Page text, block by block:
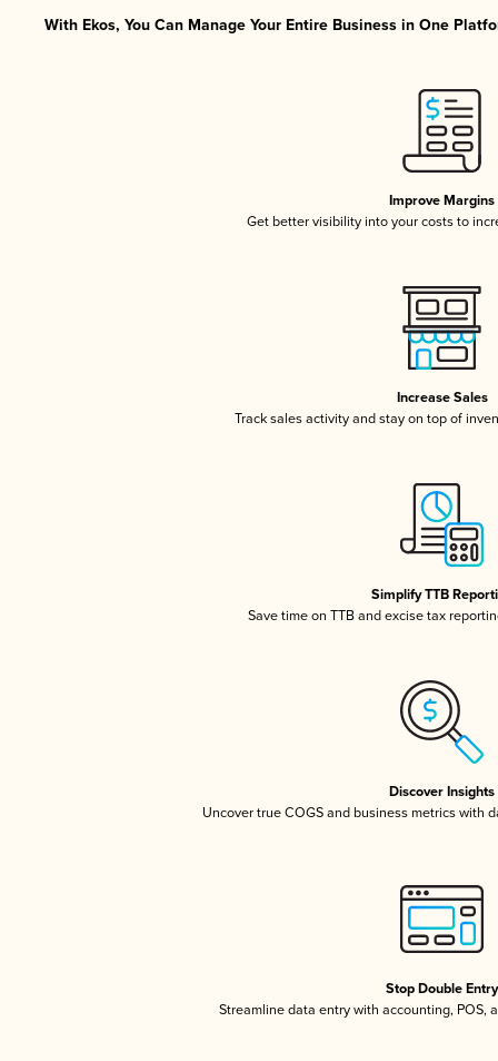
With Ekos, You Can Manage Your Entire Business in One
Improve Margins
Get better visibility into your costs to
Increase Sales
Track sales activity and stay on top of
Simplify TTB
Save time on TTB and excise tax
Discover Insights
Uncover true COGS and business metrics with
Stop Double Entry
Streamline data entry with accounting, POS,